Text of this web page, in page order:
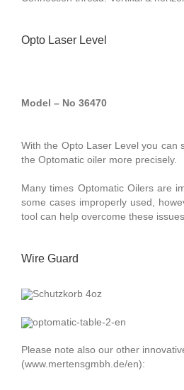
Opto Laser Level
Model – No 36470
With the Opto Laser Level you can
the Optomatic oiler more precisely.
Many times Optomatic Oilers are
some cases improperly used,
tool can help overcome these
Wire Guard
Please note also our other
(www.mertensgmbh.de/en):